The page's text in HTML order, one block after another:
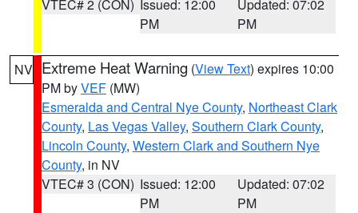
VTEC# 2 (CON) Issued: 12:00
PM
Updated: 07:02
PM
NV Extreme Heat Warning (View Text) expires 10:00
PM byVEF (MW)
Esmeralda and Central Nye County, Northeast Clark
County, Las Vegas Valley, Southern Clark County,
Lincoln County, Western Clark and Southern Nye
County, in NV
VTEC# 3 (CON) Issued: 12:00
PM
Updated: 07:02
PM